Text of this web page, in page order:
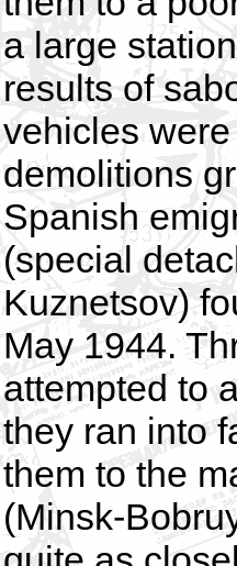
a large
results of
vehicles
demolitions
Spanish
(special
Kuznetsov)
May 1944.
attempted to
they ran into
them to the
(Minsk-